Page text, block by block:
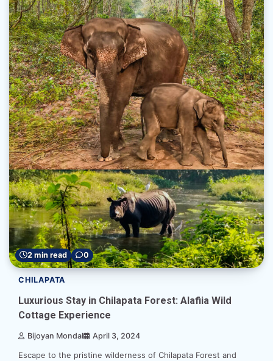
2 min read 0
CHILAPATA
Luxurious Stay in Chilapata Forest: Alafiia Wild
Cottage Experience
Bijoyan Mondal April 3, 2024
Escape to the pristine wilderness of Chilapata Forest and